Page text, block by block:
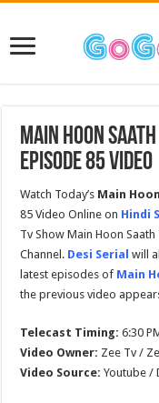
Main Hoon
Episode 85 Video
Watch Today’s Main
85 Video Online on Hindi
Tv Show Main Hoon
Channel. Desi Serial will
latest episodes of Main
the previous video
Telecast Timing: 6:30
Video Owner: Zee Tv /
Video Source: Youtube /